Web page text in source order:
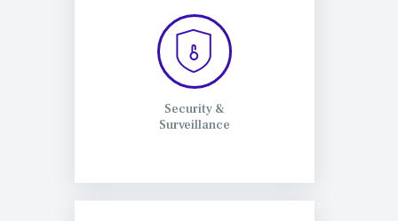
Security &
Surveillance